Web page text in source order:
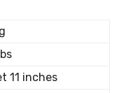
11 inches